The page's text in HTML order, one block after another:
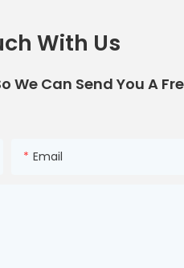
With Us
Can Send You A
Email